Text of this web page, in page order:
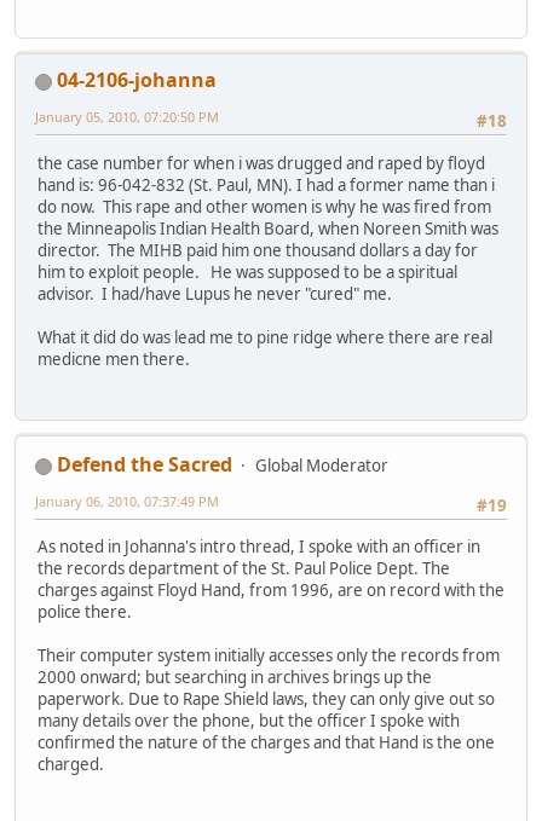
04-2106-johanna
#18
January 05, 2010, 07:20:50 PM
the case number for when i was drugged and raped by floyd
hand is: 96-042-832 (St. Paul, MN). I had a former name than i
do now. This rape and other women is why he was fired from
the Minneapolis Indian Health Board, when Noreen Smith was
director. The MIHB paid him one thousand dollars a day for
him to exploit people. He was supposed to be a spiritual
advisor. I had/have Lupus he never "cured" me.
What it did do was lead me to pine ridge where there are real
medicne men there.
Defend the Sacred
Global Moderator
#19
January 06, 2010, 07:37:49 PM
As noted in Johanna's intro thread, I spoke with an officer in
the records department of the St. Paul Police Dept. The
charges against Floyd Hand, from 1996, are on record with the
police there.
Their computer system initially accesses only the records from
2000 onward; but searching in archives brings up the
paperwork. Due to Rape Shield laws, they can only give out so
many details over the phone, but the officer I spoke with
confirmed the nature of the charges and that Hand is the one
charged.